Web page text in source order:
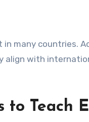
many countries.
align with
to Teach